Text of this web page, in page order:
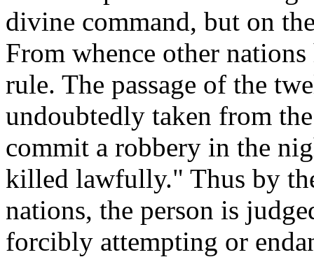
divine command, but on
From whence other
rule. The passage of the
undoubtedly taken from
commit a robbery in the
killed lawfully." Thus by
nations, the person is
forcibly attempting or